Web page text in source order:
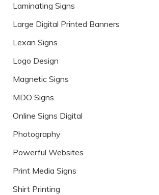
Laminating Signs
Large Digital Printed Banners
Lexan Signs
Logo Design
Magnetic Signs
MDO Signs
Online Signs Digital
Photography
Powerful Websites
Print Media Signs
Shirt Printing